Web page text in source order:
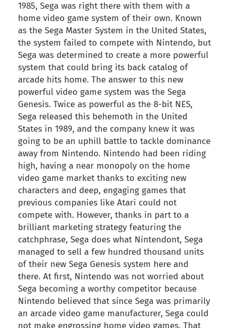
1985, Sega was right there with them with a
home video game system of their own. Known
as the Sega Master System in the United States,
the system failed to compete with Nintendo, but
Sega was determined to create a more powerful
system that could bring its back catalog of
arcade hits home. The answer to this new
powerful video game system was the Sega
Genesis. Twice as powerful as the 8-bit NES,
Sega released this behemoth in the United
States in 1989, and the company knew it was
going to be an uphill battle to tackle dominance
away from Nintendo. Nintendo had been riding
high, having a near monopoly on the home
video game market thanks to exciting new
characters and deep, engaging games that
previous companies like Atari could not
compete with. However, thanks in part to a
brilliant marketing strategy featuring the
catchphrase, Sega does what Nintendont, Sega
managed to sell a few hundred thousand units
of their new Sega Genesis system here and
there. At first, Nintendo was not worried about
Sega becoming a worthy competitor because
Nintendo believed that since Sega was primarily
an arcade video game manufacturer, Sega could
not make engrossing home video games. That